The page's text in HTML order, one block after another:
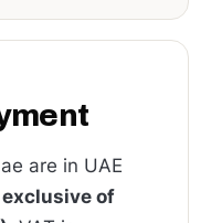
are in UAE
exclusive of